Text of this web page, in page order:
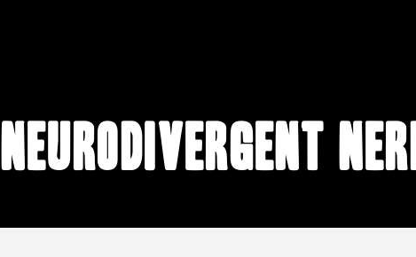
neurodivergent